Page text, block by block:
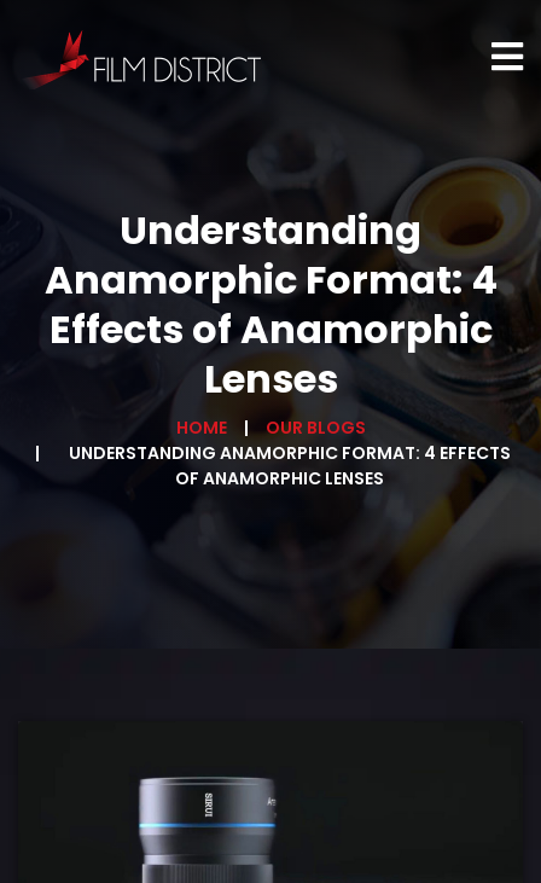
Understanding
Anamorphic Format: 4
Effects of Anamorphic
Lenses
HOME
OUR BLOGS
UNDERSTANDING ANAMORPHIC FORMAT: 4 EFFECTS
OF ANAMORPHIC LENSES